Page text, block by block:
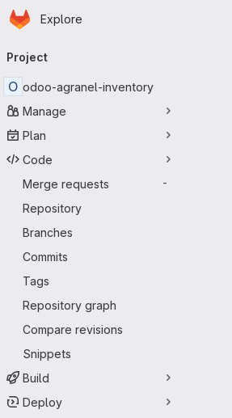
Skip to main content
Homepage
Explore
navigation
Project
O odoo-agranel-inventory
Manage
Plan
Code
Merge requests
-
Repository
Branches
Commits
Tags
Repository graph
Compare revisions
Snippets
Build
Deploy